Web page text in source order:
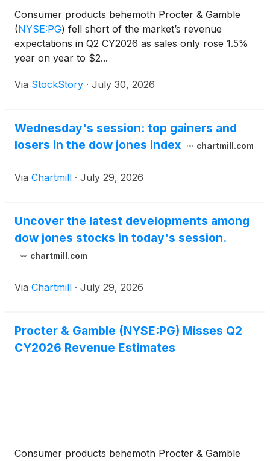
Consumer products behemoth Procter & Gamble
(NYSE:PG) fell short of the market’s revenue
expectations in Q2 CY2026 as sales only rose 1.5%
year on year to $2...
Via StockStory · July 30, 2026
Wednesday's session: top gainers and
losers in the dow jones index
chartmill.com
Via Chartmill · July 29, 2026
Uncover the latest developments among
dow jones stocks in today's session.
chartmill.com
Via Chartmill · July 29, 2026
Procter & Gamble (NYSE:PG) Misses Q2
CY2026 Revenue Estimates
Consumer products behemoth Procter & Gamble